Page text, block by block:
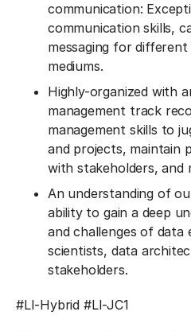
communication:
communication skills,
messaging for
mediums.
Highly-organized with
management track
management skills to
and projects, maintain
with stakeholders, and
An understanding of
ability to gain a deep
and challenges of data
scientists, data
stakeholders.
#LI-Hybrid #LI-JC1